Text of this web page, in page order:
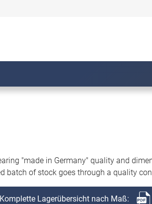
"made in Germany" quality and
batch of stock goes through a quality
Komplette Lagerübersicht nach Maß: